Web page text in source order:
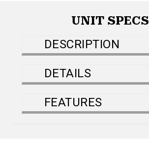
UNIT SPECS
DESCRIPTION
DETAILS
FEATURES